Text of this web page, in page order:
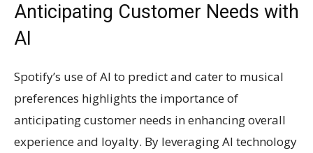
Anticipating Customer Needs with
AI
Spotify’s use of AI to predict and cater to musical
preferences highlights the importance of
anticipating customer needs in enhancing overall
experience and loyalty. By leveraging AI technology